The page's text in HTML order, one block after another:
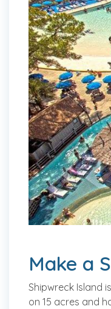
Make a
Shipwreck Island
on 15 acres and